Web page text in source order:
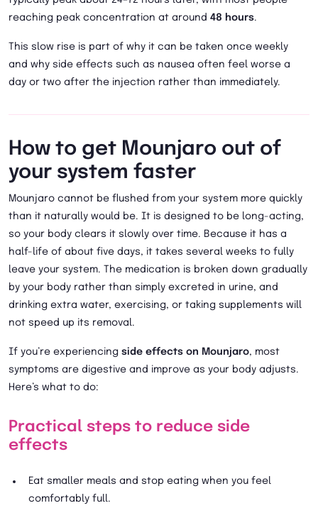
reaching peak concentration at around 48 hours.
This slow rise is part of why it can be taken once weekly
and why side effects such as nausea often feel worse a
day or two after the injection rather than immediately.
How to get Mounjaro out of
your system faster
Mounjaro cannot be flushed from your system more quickly
than it naturally would be. It is designed to be long-acting,
so your body clears it slowly over time. Because it has a
half-life of about five days, it takes several weeks to fully
leave your system. The medication is broken down gradually
by your body rather than simply excreted in urine, and
drinking extra water, exercising, or taking supplements will
not speed up its removal.
If you’re experiencing side effects on Mounjaro, most
symptoms are digestive and improve as your body adjusts.
Here’s what to do:
Practical steps to reduce side
effects
Eat smaller meals and stop eating when you feel
comfortably full.